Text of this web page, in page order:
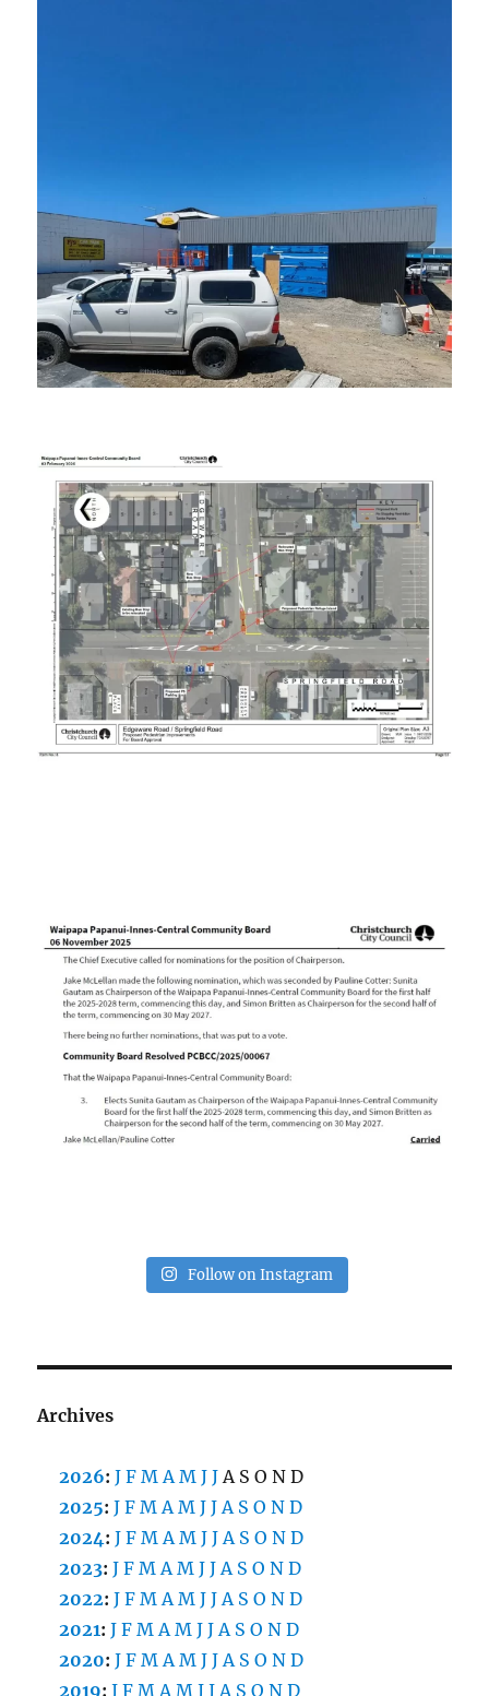
Follow on Instagram
Archives
2026:J F M A M J J A S O N D
2025:J F M A M J J A S O N D
2024:J F M A M J J A S O N D
2023:J F M A M J J A S O N D
2022:J F M A M J J A S O N D
2021:J F M A M J J A S O N D
2020:J F M A M J J A S O N D
2019:J F M A M J J A S O N D